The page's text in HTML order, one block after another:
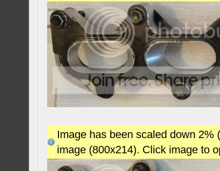
Image has been scaled down
image (800x214). Click image to